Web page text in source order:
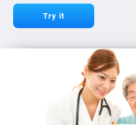
Try it